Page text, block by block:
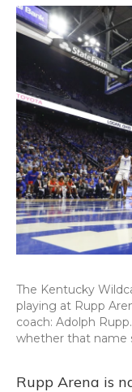
The Kentucky
playing at Rupp
coach: Adolph
whether that name
Rupp Arena is